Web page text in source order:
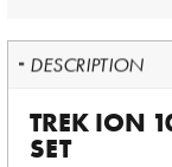
DESCRIPTION
TREK ION
SET